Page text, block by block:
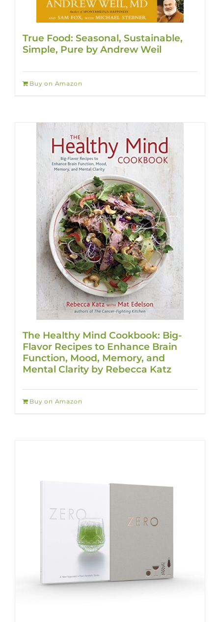
True Food: Seasonal, Sustainable,
Simple, Pure by Andrew Weil
Buy on Amazon
The Healthy Mind Cookbook: Big-
Flavor Recipes to Enhance Brain
Function, Mood, Memory, and
Mental Clarity by Rebecca Katz
Buy on Amazon